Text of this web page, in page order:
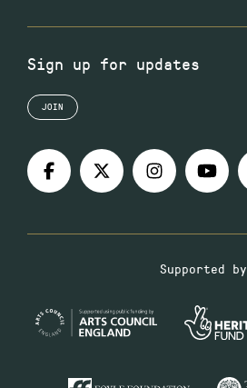
Sign up for updates
JOIN
Supported by